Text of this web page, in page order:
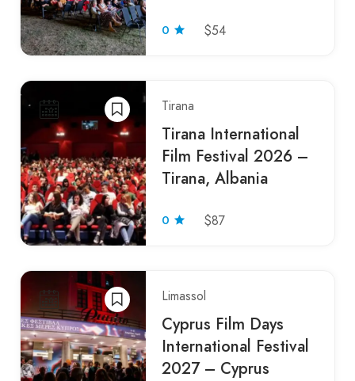
0 $54
Tirana
Tirana International
Film Festival 2026 –
Tirana, Albania
0 $87
Limassol
Cyprus Film Days
International Festival
2027 – Cyprus